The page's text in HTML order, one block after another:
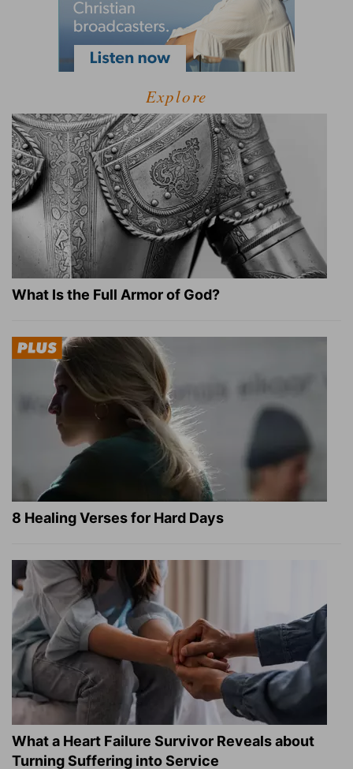
Explore
What Is the Full Armor of God?
8 Healing Verses for Hard Days
What a Heart Failure Survivor Reveals about
Turning Suffering into Service